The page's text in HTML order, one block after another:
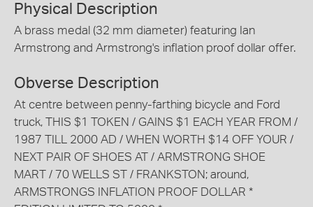
Physical Description
A brass medal (32 mm diameter) featuring Ian
Armstrong and Armstrong's inflation proof dollar offer.
Obverse Description
At centre between penny-farthing bicycle and Ford
truck, THIS $1 TOKEN / GAINS $1 EACH YEAR FROM /
1987 TILL 2000 AD / WHEN WORTH $14 OFF YOUR /
NEXT PAIR OF SHOES AT / ARMSTRONG SHOE
MART / 70 WELLS ST / FRANKSTON; around,
ARMSTRONGS INFLATION PROOF DOLLAR *